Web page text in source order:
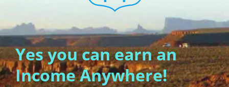
Yes you can earn an
Income Anywhere!